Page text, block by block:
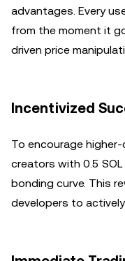
advantages. Every
from the moment it
driven price
Incentivized
To encourage
creators with 0.5
bonding curve. This
developers to